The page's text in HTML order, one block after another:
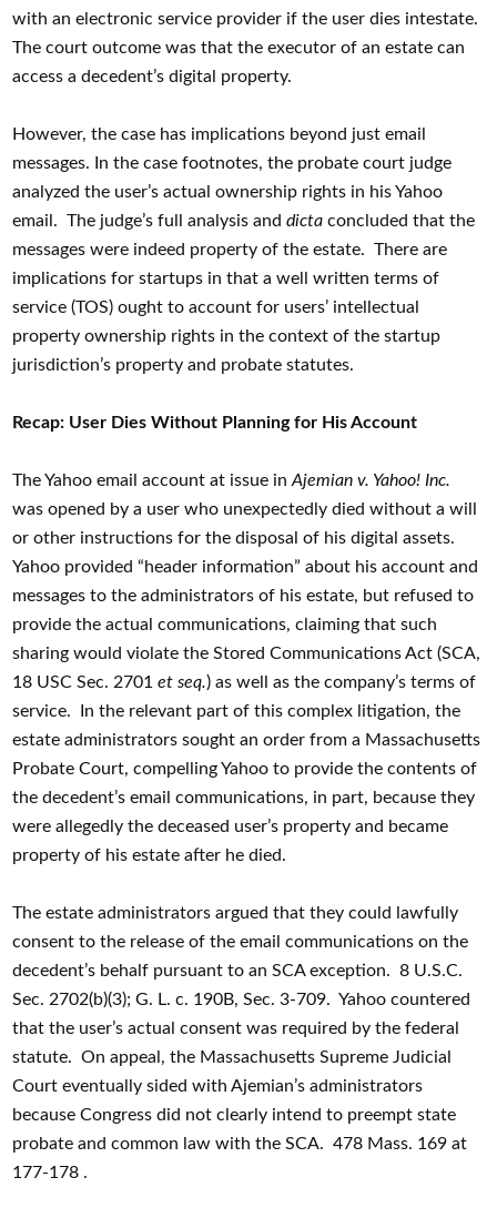
with an electronic service provider if the user dies intestate.
The court outcome was that the executor of an estate can
access a decedent’s digital property.
However, the case has implications beyond just email
messages. In the case footnotes, the probate court judge
analyzed the user’s actual ownership rights in his Yahoo
email. The judge’s full analysis and dicta concluded that the
messages were indeed property of the estate. There are
implications for startups in that a well written terms of
service (TOS) ought to account for users’ intellectual
property ownership rights in the context of the startup
jurisdiction’s property and probate statutes.
Recap: User Dies Without Planning for His Account
The Yahoo email account at issue in Ajemian v. Yahoo! Inc.
was opened by a user who unexpectedly died without a will
or other instructions for the disposal of his digital assets.
Yahoo provided “header information” about his account and
messages to the administrators of his estate, but refused to
provide the actual communications, claiming that such
sharing would violate the Stored Communications Act (SCA,
18 USC Sec. 2701 et seq.) as well as the company’s terms of
service. In the relevant part of this complex litigation, the
estate administrators sought an order from a Massachusetts
Probate Court, compelling Yahoo to provide the contents of
the decedent’s email communications, in part, because they
were allegedly the deceased user’s property and became
property of his estate after he died.
The estate administrators argued that they could lawfully
consent to the release of the email communications on the
decedent’s behalf pursuant to an SCA exception. 8 U.S.C.
Sec. 2702(b)(3); G. L. c. 190B, Sec. 3-709. Yahoo countered
that the user’s actual consent was required by the federal
statute. On appeal, the Massachusetts Supreme Judicial
Court eventually sided with Ajemian’s administrators
because Congress did not clearly intend to preempt state
probate and common law with the SCA. 478 Mass. 169 at
177-178 .